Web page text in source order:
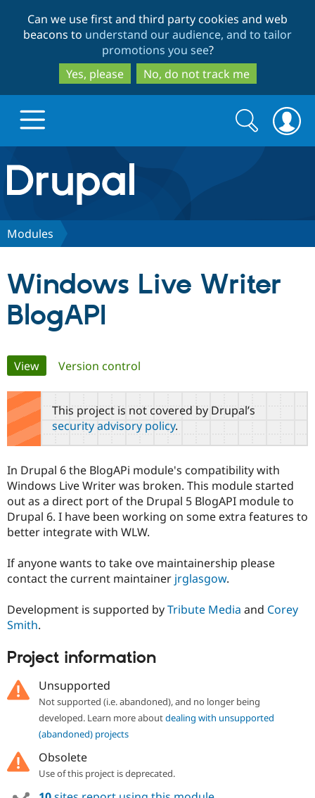
to
main
content
to
search
Can we use first and third party cookies and web
beacons to understand our audience, and to tailor
promotions you see?
Yes, please
No, do not track me
Drupal.org home
Discover Drupal
Case
Drupal for
Government
Drupal for
Education
Drupal for
Drupal for
Drupal for
Getting
Local
Guide
Developer
Drupal
Guide
Drupal
Modules
Partners & Services
Become a
Find a
Provider
Community
About the
Community
How to
DrupalCon
Events
Jobs /
Forum
Support Drupal
The Drupal
Association
Donate
Become a
Become a
Maker
Drupal
Get Started
Try Drupal CMS
Search
form
Search
Modules
Windows Live Writer
BlogAPI
Primary
tabs
View(active tab)
Version control
This project is not covered by Drupal’s
security advisory policy.
In Drupal 6 the BlogAPi module's compatibility with
Windows Live Writer was broken. This module started
out as a direct port of the Drupal 5 BlogAPI module to
Drupal 6. I have been working on some extra features to
better integrate with WLW.
If anyone wants to take ove maintainership please
contact the current maintainer jrglasgow.
Development is supported byTribute Media and Corey
Smith.
Project information
Unsupported
Not supported (i.e. abandoned), and no longer being
developed. Learn more aboutdealing with unsupported
(abandoned) projects
Obsolete
Use of this project is deprecated.